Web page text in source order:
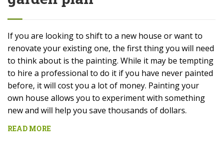
If you are looking to shift to a new house or want to
renovate your existing one, the first thing you will need
to think about is the painting. While it may be tempting
to hire a professional to do it if you have never painted
before, it will cost you a lot of money. Painting your
own house allows you to experiment with something
new and will help you save thousands of dollars.
READ MORE